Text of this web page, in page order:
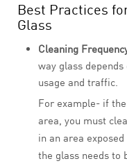
Best Practices
Glass
Cleaning
way glass
usage and traffic.
For example- if
area, you must
in an area
the glass needs to